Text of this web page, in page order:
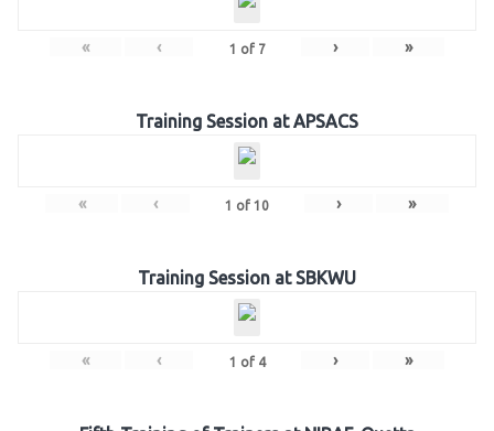
« ‹ 1 of 7 › »
Training Session at APSACS
« ‹ 1 of 10 › »
Training Session at SBKWU
« ‹ 1 of 4 › »